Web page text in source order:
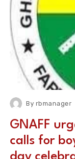
By rbmanager
GNAFF
calls for